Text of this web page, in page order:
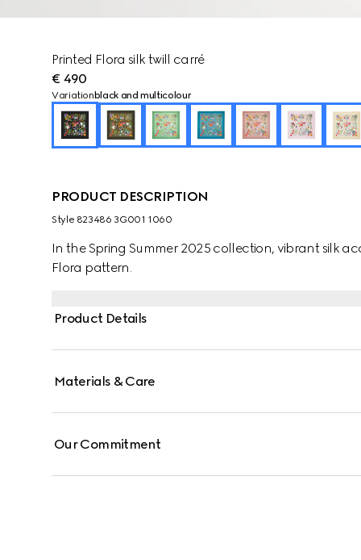
Printed Flora silk twill carré
€ 490
Variation black and multicolour
PRODUCT DESCRIPTION
Style ‎823486 3G001 1060
In the Spring Summer 2025 collection, vibrant silk
Flora pattern.
Product Details
Materials & Care
Our Commitment